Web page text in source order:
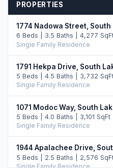
PROPERTIES
1774 Nadowa Street, South
6 Beds | 3.5 Baths | 4,277
Single Family Residence
1791 Hekpa Drive, South
5 Beds | 4.5 Baths | 3,732
Single Family Residence
1071 Modoc Way, South
5 Beds | 4.0 Baths | 3,101 SqFt
Single Family Residence
1944 Apalachee Drive,
5 Beds | 2.5 Baths | 2,576
Single Family Residence